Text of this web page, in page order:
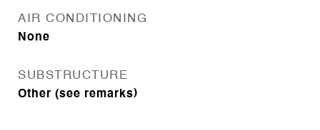
AIR CONDITIONING
None
SUBSTRUCTURE
Other (see remarks)